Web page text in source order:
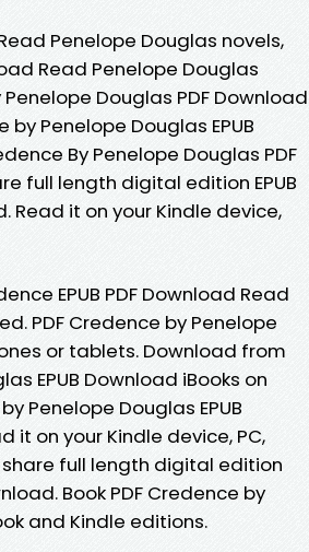
Penelope Douglas novels,
Read Penelope Douglas
Penelope Douglas PDF Download
by Penelope Douglas EPUB
By Penelope Douglas PDF
full length digital edition EPUB
Read it on your Kindle device,
EPUB PDF Download Read
PDF Credence by Penelope
or tablets. Download from
EPUB Download iBooks on
Penelope Douglas EPUB
it on your Kindle device, PC,
full length digital edition
Book PDF Credence by
and Kindle editions.